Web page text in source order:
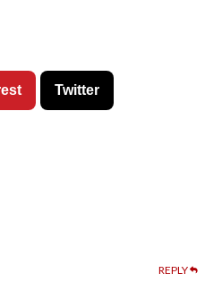
Twitter
REPLY